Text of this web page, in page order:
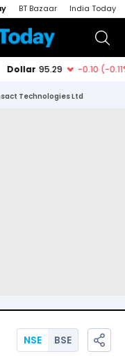
BT Bazaar India Today
Technologies Ltd
NSE BSE